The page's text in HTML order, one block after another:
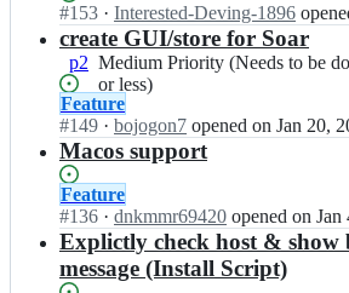
g
e/
s
o
a
r;
(Maybe
a
while
before
it
gets
done/fixed)
Status:
Open.
#153 I
n
p
k
g
f
o
r
g
e/
s
o
a
· Interested-Deving-1896
create GUI/store for Soar
p2 Medium
Priority
(Needs
to
be
within
3
Weeks
or
less)
Medium Priority (Needs to be
or less)
Status:
Open.
Feature
#149 I
n
k
g
f
o
r
· bojogon7 opened on Jan 20,
Macos support
Status:
Open.
Feature
#136 I
n
k
· dnkmmr69420 opened on Jan
Explictly check host & show
message (Install Script)